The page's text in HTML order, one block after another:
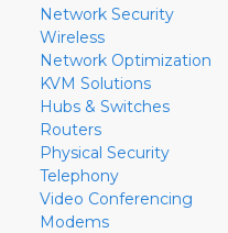
Network Security
Wireless
Network Optimization
KVM Solutions
Hubs & Switches
Routers
Physical Security
Telephony
Video Conferencing
Modems